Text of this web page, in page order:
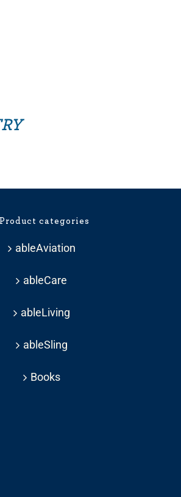
Product categories
ableAviation
ableCare
ableLiving
ableSling
Books